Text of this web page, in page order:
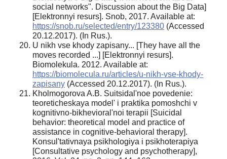
social networks". Discussion about the Big Data]
[Elektronnyi resurs]. Snob, 2017. Available at:
https://snob.ru/selected/entry/123380 (Accessed
20.12.2017). (In Rus.).
U nikh vse khody zapisany... [They have all the
moves recorded ...] [Elektronnyi resurs].
Biomolekula. 2012. Available at:
https://biomolecula.ru/articles/u-nikh-vse-khody-
zapisany (Accessed 20.12.2017). (In Rus.).
Kholmogorova A.B. Suitsidal'noe povedenie:
teoreticheskaya model' i praktika pomoshchi v
kognitivno-bikhevioral'noi terapii [Suicidal
behavior: theoretical model and practice of
assistance in cognitive-behavioral therapy].
Konsul'tativnaya psikhologiya i psikhoterapiya
[Consultative psychology and psychotherapy],